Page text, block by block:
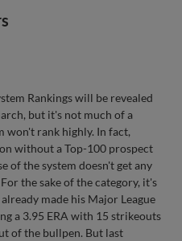
Rankings will be revealed
but it's not much of a
won't rank highly. In fact,
without a Top-100 prospect
of the system doesn't get any
the sake of the category, it's
made his Major League
a 3.95 ERA with 15 strikeouts
of the bullpen. But last